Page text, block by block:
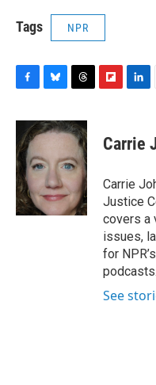
Tags NPR
c
e
b
o
o
k
u
e
k
y
r
e
d
p
b
a
d
k
e
I
n
i
l
Carrie
Carrie
Justice
covers a
issues,
for
podcasts.
See